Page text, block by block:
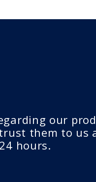
our
them to us
hours.